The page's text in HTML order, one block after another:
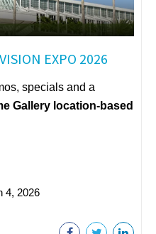
EXPO 2026
specials and a
Gallery location-based
4, 2026